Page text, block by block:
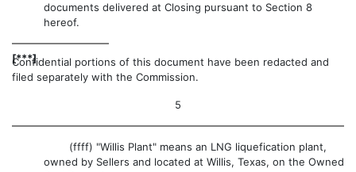
documents delivered at Closing pursuant to Section 8
hereof.
[***]
Confidential portions of this document have been redacted and
filed separately with the Commission.
5
(ffff) "Willis Plant" means an LNG liquefication plant,
owned by Sellers and located at Willis, Texas, on the Owned